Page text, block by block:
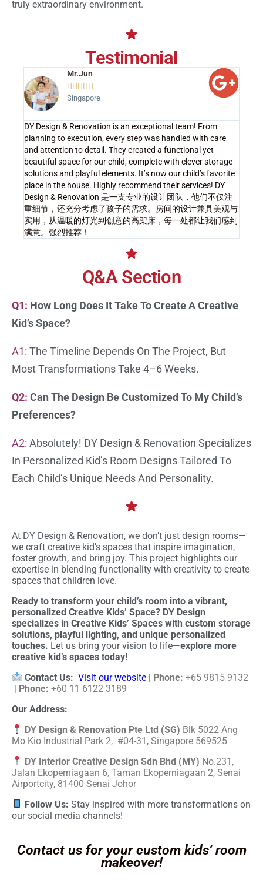
truly extraordinary environment.
Testimonial
Mr.Jun
    
Singapore
DY Design & Renovation is an exceptional team! From
planning to execution, every step was handled with care
and attention to detail. They created a functional yet
beautiful space for our child, complete with clever storage
solutions and playful elements. It’s now our child’s favorite
place in the house. Highly recommend their services! DY
Design & Renovation 是一支专业的设计团队，他们不仅注
重细节，还充分考虑了孩子的需求。房间的设计兼具美观与
实用，从温暖的灯光到创意的高架床，每一处都让我们感到
满意。强烈推荐！
Q&A Section
Q1: How Long Does It Take To Create A Creative
Kid’s Space?
A1: The Timeline Depends On The Project, But
Most Transformations Take 4–6 Weeks.
Q2: Can The Design Be Customized To My Child’s
Preferences?
A2: Absolutely! DY Design & Renovation Specializes
In Personalized Kid’s Room Designs Tailored To
Each Child’s Unique Needs And Personality.
At DY Design & Renovation, we don’t just design rooms—
we craft creative kid’s spaces that inspire imagination,
foster growth, and bring joy. This project highlights our
expertise in blending functionality with creativity to create
spaces that children love.
Ready to transform your child’s room into a vibrant,
personalized Creative Kids’ Space? DY Design
specializes in Creative Kids’ Spaces with custom storage
solutions, playful lighting, and unique personalized
touches. Let us bring your vision to life—explore more
creative kid’s spaces today!
Contact Us: Visit our website | Phone:+65 9815 9132
| Phone: +60 11 6122 3189
Our Address:
DY Design & Renovation Pte Ltd (SG) Blk 5022 Ang
Mo Kio Industrial Park 2, #04-31, Singapore 569525
DY Interior Creative Design Sdn Bhd (MY) No.231,
Jalan Ekoperniagaan 6, Taman Ekoperniagaan 2, Senai
Airportcity, 81400 Senai Johor
Follow Us:Stay inspired with more transformations on
our social media channels!
Contact us for your custom kids’ room
makeover!